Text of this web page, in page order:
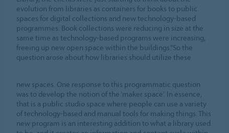
evolution from libraries as containers for books to public
spaces for digital collections and new technology-based
programmes. Book collections were reducing in size at the
same time as technology-based programs were increasing,
freeing up new open space within the buildings."So the
question arose about how libraries should utilize these
new spaces. One response to this programmatic question
was to develop the notion of the ‘maker space’. In essence,
that is a public studio space where people can use a variety
of technology-based and manual tools for making things. This
new program is an interesting addition to what a library used